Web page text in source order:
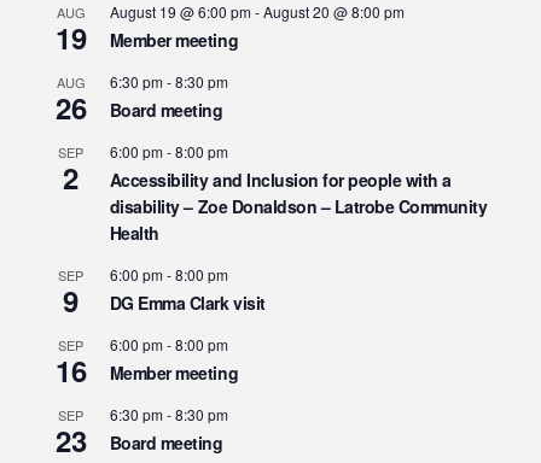
AUG
19
August 19 @ 6:00 pm-August 20 @ 8:00 pm
Member meeting
AUG
26
6:30 pm-8:30 pm
Board meeting
SEP
2
6:00 pm-8:00 pm
Accessibility and Inclusion for people with a
disability – Zoe Donaldson – Latrobe Community
Health
SEP
9
6:00 pm-8:00 pm
DG Emma Clark visit
SEP
16
6:00 pm-8:00 pm
Member meeting
SEP
23
6:30 pm-8:30 pm
Board meeting